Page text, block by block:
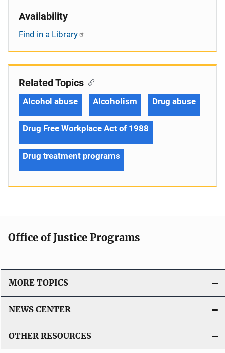
Availability
Find in a Library
Related Topics
Alcohol abuse Alcoholism Drug abuse
Drug Free Workplace Act of 1988
Drug treatment programs
Office of Justice Programs
MORE TOPICS
NEWS CENTER
OTHER RESOURCES